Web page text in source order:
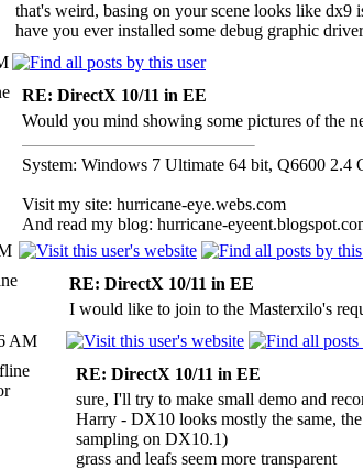
that's weird, basing on your scene looks like dx9
have you ever installed some debug graphic
RE: DirectX 10/11 in EE
Would you mind showing some pictures of the
System: Windows 7 Ultimate 64 bit, Q6600
Visit my site: hurricane-eye.webs.com
And read my blog: hurricane-
RE: DirectX 10/11 in EE
I would like to join to the Masterxilo's
AM
RE: DirectX 10/11 in EE
sure, I'll try to make small demo and
Harry - DX10 looks mostly the same,
sampling on DX10.1)
grass and leafs seem more transparent